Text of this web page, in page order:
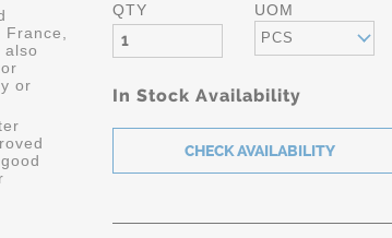
QTY UOM
PCS
In Stock Availability
also
or